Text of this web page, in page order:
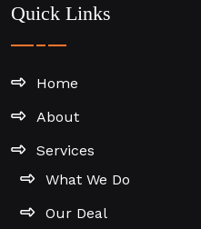
Quick Links
Home
About
Services
What We Do
Our Deal